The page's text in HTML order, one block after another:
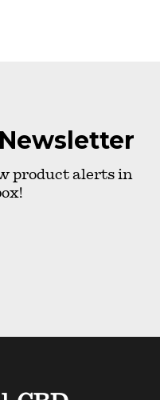
product alerts in